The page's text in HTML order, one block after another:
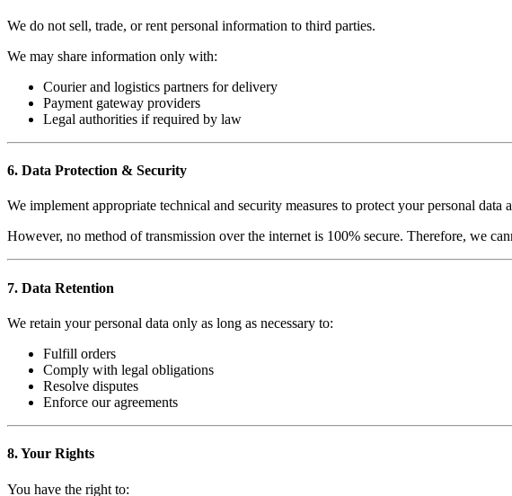
We do not sell, trade, or rent personal information to third parties.
We may share information only with:
Courier and logistics partners for delivery
Payment gateway providers
Legal authorities if required by law
6. Data Protection & Security
We implement appropriate technical and security measures to protect your personal
However, no method of transmission over the internet is 100% secure. Therefore, we
7. Data Retention
We retain your personal data only as long as necessary to:
Fulfill orders
Comply with legal obligations
Resolve disputes
Enforce our agreements
8. Your Rights
You have the right to: